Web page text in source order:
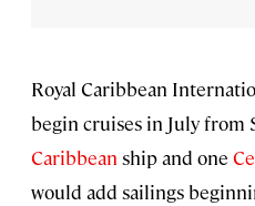
Royal Caribbean
begin cruises in July from
Caribbean ship and one
would add sailings